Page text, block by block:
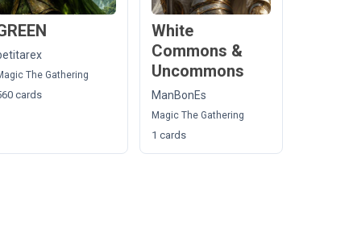
The Gathering
cards
White
Commons &
Uncommons
ManBonEs
Magic The Gathering
1 cards